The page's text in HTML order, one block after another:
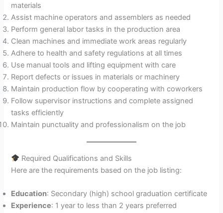
materials
Assist machine operators and assemblers as needed
Perform general labor tasks in the production area
Clean machines and immediate work areas regularly
Adhere to health and safety regulations at all times
Use manual tools and lifting equipment with care
Report defects or issues in materials or machinery
Maintain production flow by cooperating with coworkers
Follow supervisor instructions and complete assigned
tasks efficiently
Maintain punctuality and professionalism on the job
Required Qualifications and Skills
Here are the requirements based on the job listing:
Education: Secondary (high) school graduation certificate
Experience: 1 year to less than 2 years preferred